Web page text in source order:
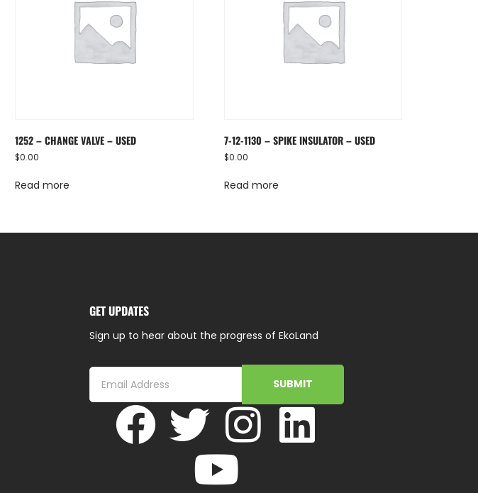
1252 – CHANGE VALVE – USED
$0.00
Read more
7-12-1130 – SPIKE INSULATOR – USED
$0.00
Read more
GET UPDATES
Sign up to hear about the progress of EkoLand
SUBMIT